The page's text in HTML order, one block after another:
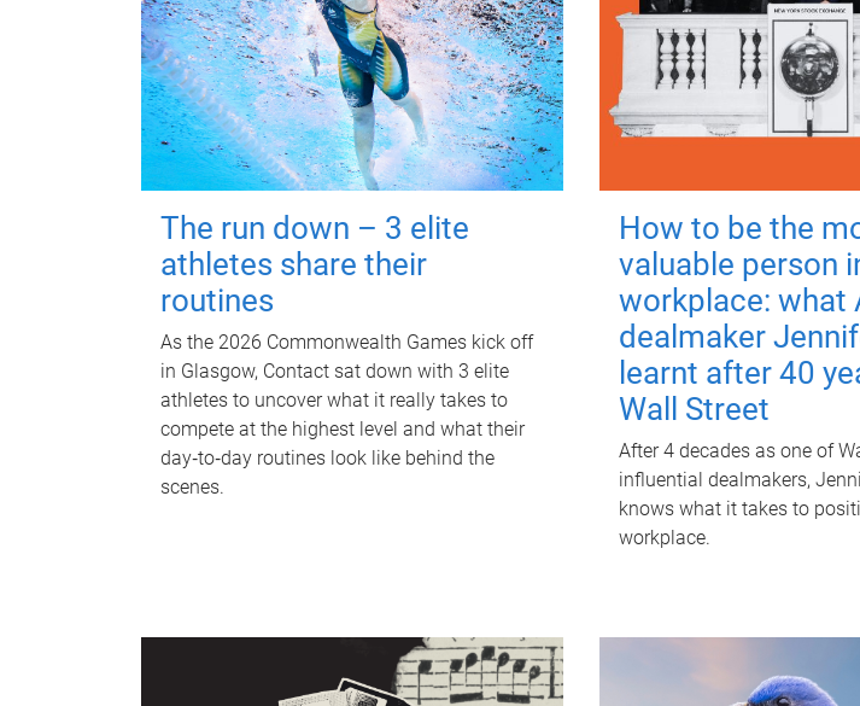
The run down – 3 elite
athletes share their
routines
As the 2026 Commonwealth Games kick off
in Glasgow, Contact sat down with 3 elite
athletes to uncover what it really takes to
compete at the highest level and what their
day‑to‑day routines look like behind the
scenes.
How to be the
valuable person
workplace: what
dealmaker
learnt after 40
Wall Street
After 4 decades as one of
influential dealmakers,
knows what it takes to
workplace.